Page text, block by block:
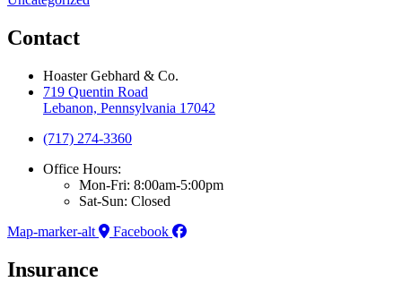
Contact
Hoaster Gebhard & Co.
719 Quentin Road
Lebanon, Pennsylvania 17042
(717) 274-3360
Office Hours:
Mon-Fri: 8:00am-5:00pm
Sat-Sun: Closed
Map-marker-alt
Facebook
Insurance